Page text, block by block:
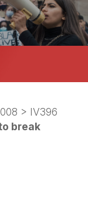
> IV396
break